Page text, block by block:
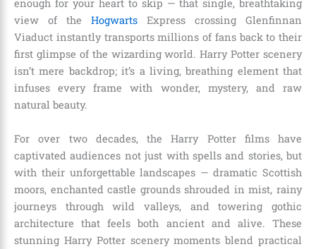
enough for your heart to skip — that single, breathtaking
view of the Hogwarts Express crossing Glenfinnan
Viaduct instantly transports millions of fans back to their
first glimpse of the wizarding world. Harry Potter scenery
isn’t mere backdrop; it’s a living, breathing element that
infuses every frame with wonder, mystery, and raw
natural beauty.
For over two decades, the Harry Potter films have
captivated audiences not just with spells and stories, but
with their unforgettable landscapes — dramatic Scottish
moors, enchanted castle grounds shrouded in mist, rainy
journeys through wild valleys, and towering gothic
architecture that feels both ancient and alive. These
stunning Harry Potter scenery moments blend practical